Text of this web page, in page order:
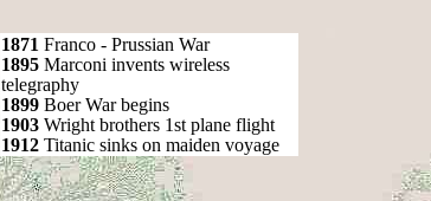
1871 Franco - Prussian War
1895 Marconi invents wireless
telegraphy
1899 Boer War begins
1903 Wright brothers 1st plane flight
1912 Titanic sinks on maiden voyage